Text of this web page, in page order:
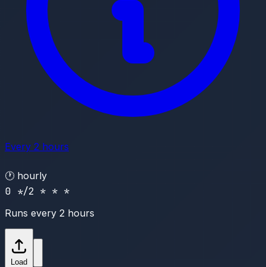
Every 2 hours
🕐 hourly
0 */2 * * *
Runs every 2 hours
Load